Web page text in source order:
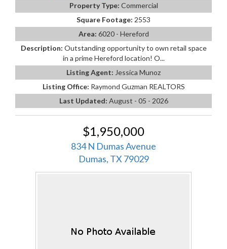
Property Type: Commercial
Square Footage: 2553
Area: 6020 - Hereford
Description: Outstanding opportunity to own retail space
in a prime Hereford location! O...
Listing Agent: Jessica Munoz
Listing Office: Raymond Guzman REALTORS
Last Updated: August - 05 - 2026
$1,950,000
834 N Dumas Avenue
Dumas, TX 79029